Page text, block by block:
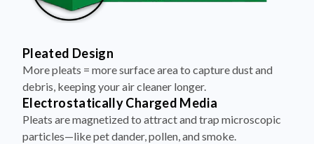
Pleated Design
More pleats = more surface area to capture dust and
debris, keeping your air cleaner longer.
Electrostatically Charged Media
Pleats are magnetized to attract and trap microscopic
particles—like pet dander, pollen, and smoke.